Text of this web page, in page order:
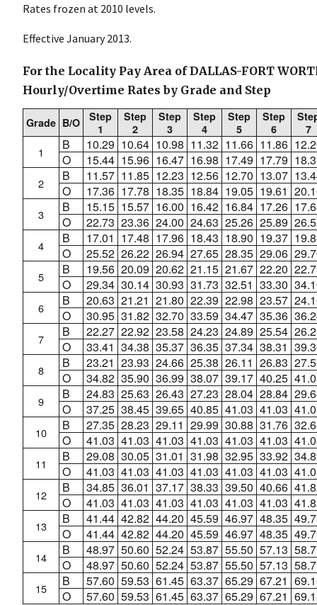
Rates frozen at 2010 levels.
Effective January 2013.
For the Locality Pay Area of DALLAS-FORT
Hourly/Overtime Rates by Grade and Step
Grade B/O
Step
1
Step
2
Step
3
Step
4
Step
5
Step
6
7
1 B 10.29 10.64 10.98 11.32 11.66 11.86
O
15.44 15.96 16.47 16.98 17.49 17.79
2 B 11.57 11.85 12.23 12.56 12.70 13.07
O
17.36 17.78 18.35 18.84 19.05 19.61
3 B 15.15 15.57 16.00 16.42 16.84 17.26
O
22.73 23.36 24.00 24.63 25.26 25.89
4 B 17.01 17.48 17.96 18.43 18.90 19.37
O
25.52 26.22 26.94 27.65 28.35 29.06
5 B 19.56 20.09 20.62 21.15 21.67 22.20
O
29.34 30.14 30.93 31.73 32.51 33.30
6 B 20.63 21.21 21.80 22.39 22.98 23.57
O
30.95 31.82 32.70 33.59 34.47 35.36
7 B 22.27 22.92 23.58 24.23 24.89 25.54
O
33.41 34.38 35.37 36.35 37.34 38.31
8 B 23.21 23.93 24.66 25.38 26.11 26.83
O
34.82 35.90 36.99 38.07 39.17 40.25
9 B 24.83 25.63 26.43 27.23 28.04 28.84
O
37.25 38.45 39.65 40.85 41.03 41.03
10 B 27.35 28.23 29.11 29.99 30.88 31.76
O
41.03 41.03 41.03 41.03 41.03 41.03
11 B 29.08 30.05 31.01 31.98 32.95 33.92
O
41.03 41.03 41.03 41.03 41.03 41.03
12 B 34.85 36.01 37.17 38.33 39.50 40.66
O
41.03 41.03 41.03 41.03 41.03 41.03
13 B 41.44 42.82 44.20 45.59 46.97 48.35
O
41.44 42.82 44.20 45.59 46.97 48.35
14 B 48.97 50.60 52.24 53.87 55.50 57.13
O
48.97 50.60 52.24 53.87 55.50 57.13
15 B 57.60 59.53 61.45 63.37 65.29 67.21
O
57.60 59.53 61.45 63.37 65.29 67.21